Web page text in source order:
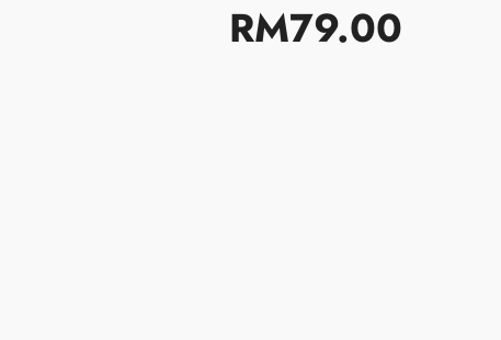
RM79.00